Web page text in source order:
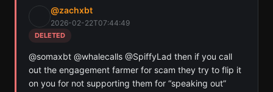
@zachxbt
2026-02-22T07:44:49
DELETED
@somaxbt @whalecalls @SpiffyLad then if you call
out the engagement farmer for scam they try to flip it
on you for not supporting them for “speaking out”